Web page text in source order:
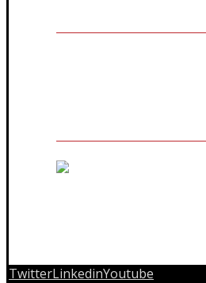
TwitterLinkedinYoutube